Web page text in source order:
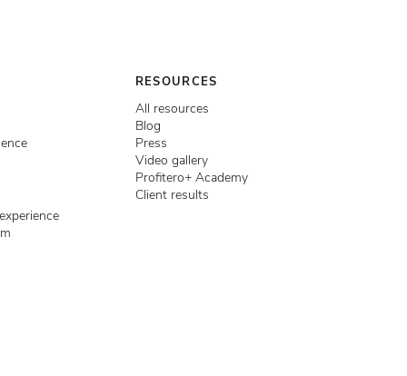
RESOURCES
All resources
Blog
Press
Video gallery
Profitero+ Academy
Client results